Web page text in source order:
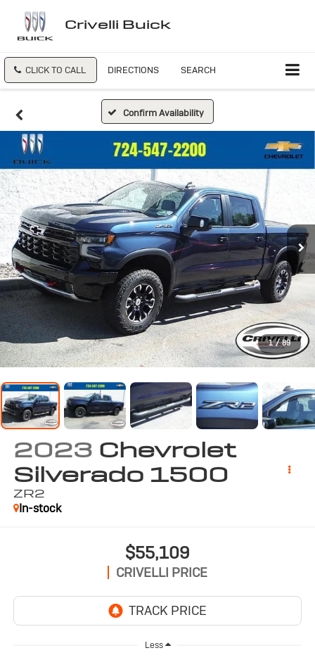
Crivelli Buick
CLICK TO CALL DIRECTIONS SEARCH
Confirm Availability
1 / 89
2023 Chevrolet
Silverado 1500
ZR2
In-stock
$55,109
CRIVELLI PRICE
Less